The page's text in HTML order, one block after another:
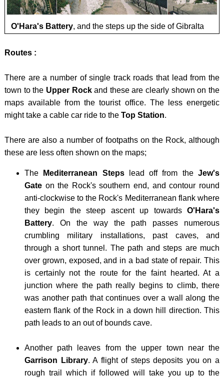
OPO
- ZLA
-
-
-
O'Hara's Battery, and the steps up the side of Gibralta
Routes :
There are a number of single track roads that lead from the
town to the Upper Rockand these are clearly shown on the
maps available from the tourist office. The less energetic
might take a cable car ride to the Top Station.
There are also a number of footpaths on the Rock, although
these are less often shown on the maps;
The Mediterranean Stepslead off from theJew's
Gateon the Rock's southern end, and contour round
anti-clockwise to the Rock's Mediterranean flank where
they begin the steep ascent up towardsO'Hara's
Battery. On the way the path passes numerous
crumbling military installations, past caves, and
through a short tunnel. The path and steps are much
over grown, exposed, and in a bad state of repair. This
is certainly not the route for the faint hearted. At a
junction where the path really begins to climb, there
was another path that continues over a wall along the
eastern flank of the Rock in a down hill direction. This
path leads to an out of bounds cave.
Another path leaves from the upper town near the
Garrison Library. A flight of steps deposits you on a
rough trail which if followed will take you up to the